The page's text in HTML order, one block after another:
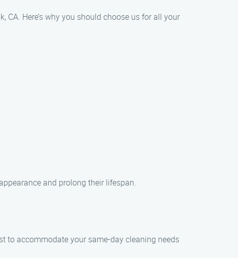
Here’s why you should choose us for all your
and prolong their lifespan.
to accommodate your same-day cleaning needs